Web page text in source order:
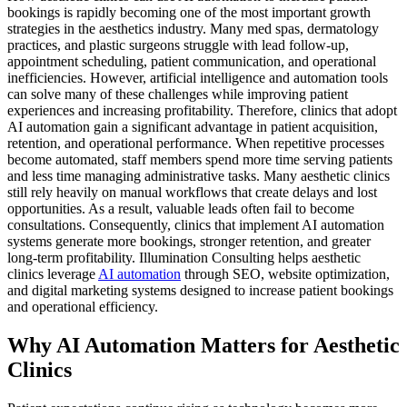
bookings is rapidly becoming one of the most important growth
strategies in the aesthetics industry. Many med spas, dermatology
practices, and plastic surgeons struggle with lead follow-up,
appointment scheduling, patient communication, and operational
inefficiencies. However, artificial intelligence and automation tools
can solve many of these challenges while improving patient
experiences and increasing profitability. Therefore, clinics that adopt
AI automation gain a significant advantage in patient acquisition,
retention, and operational performance. When repetitive processes
become automated, staff members spend more time serving patients
and less time managing administrative tasks. Many aesthetic clinics
still rely heavily on manual workflows that create delays and lost
opportunities. As a result, valuable leads often fail to become
consultations. Consequently, clinics that implement AI automation
systems generate more bookings, stronger retention, and greater
long-term profitability. Illumination Consulting helps aesthetic
clinics leverage AI automation through SEO, website optimization,
and digital marketing systems designed to increase patient bookings
and operational efficiency.
Why AI Automation Matters for Aesthetic
Clinics